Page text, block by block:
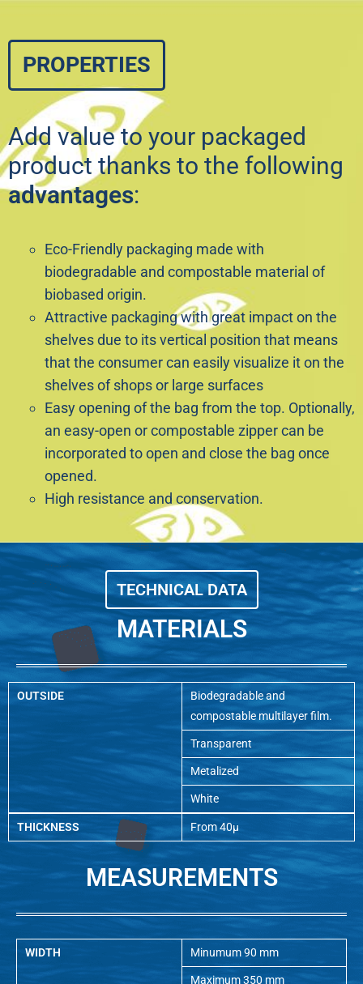
PROPERTIES
Add value to your packaged
product thanks to the following
advantages:
Eco-Friendly packaging made with
biodegradable and compostable material of
biobased origin.
Attractive packaging with great impact on the
shelves due to its vertical position that means
that the consumer can easily visualize it on the
shelves of shops or large surfaces
Easy opening of the bag from the top. Optionally,
an easy-open or compostable zipper can be
incorporated to open and close the bag once
opened.
High resistance and conservation.
TECHNICAL DATA
MATERIALS
OUTSIDE
Biodegradable and
compostable multilayer film.
Transparent
Metalized
White
THICKNESS From 40µ
MEASUREMENTS
WIDTH Minumum 90 mm
Maximum 350 mm